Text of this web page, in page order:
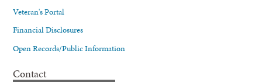
Veteran's Portal
Financial Disclosures
Open Records/Public Information
Contact